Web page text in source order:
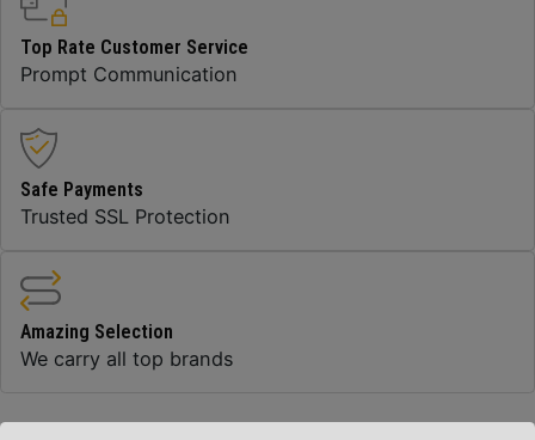
Top Rate Customer Service
Prompt Communication
Safe Payments
Trusted SSL Protection
Amazing Selection
We carry all top brands